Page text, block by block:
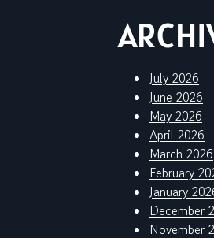
July 2026
June 2026
May 2026
April 2026
March 2026
February
January
December
November